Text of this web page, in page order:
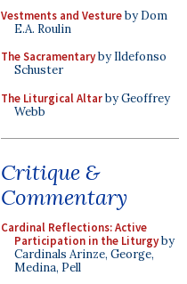
Vestments and Vestureby Dom
E.A. Roulin
The Sacramentaryby Ildefonso
Schuster
The Liturgical Altarby Geoffrey
Webb
Critique &
Commentary
Cardinal Reflections: Active
Participation in the Liturgyby
Cardinals Arinze, George,
Medina, Pell